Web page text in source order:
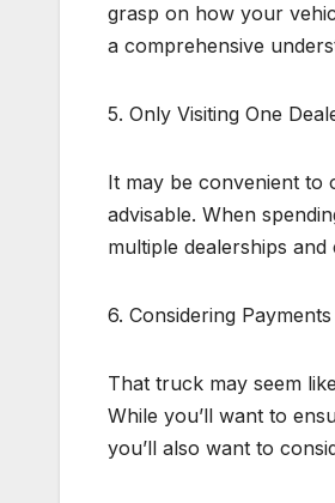
grasp on how your
a comprehensive
5. Only Visiting One
It may be convenient to
advisable. When
multiple dealerships
6. Considering
That truck may seem
While you’ll want to
you’ll also want to